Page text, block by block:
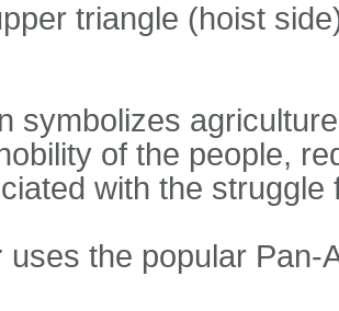
triangle (hoist
symbolizes
of the people,
with the struggle
uses the popular Pan-